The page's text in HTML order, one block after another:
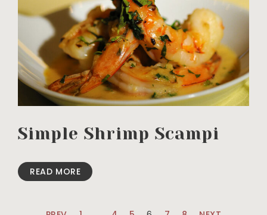
Simple Shrimp Scampi
READ MORE